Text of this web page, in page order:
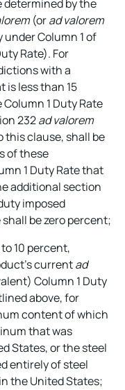
determined by the
(orad valorem
Column 1 of
Rate). For
with a
is less than 15
1 Duty Rate
232ad valorem
this clause, shall be
of these
1 Duty Rate that
additional section
imposed
be zero percent;
10 percent,
currentad
Column 1 Duty
above, for
content of which
that was
States, or the steel
entirely of steel
the United States;